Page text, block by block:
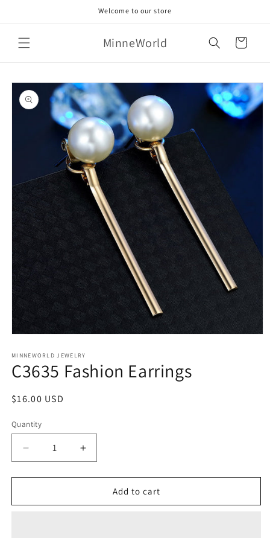
Welcome to our store
MinneWorld Cart
Skip to
product
information
1
in
modal
MINNEWORLD JEWELRY
C3635 Fashion Earrings
Regular
$16.00 USD
Quantity
Decrease
quantity
for
Fashion
Increase
quantity
for
C3635
Fashion
Add to cart